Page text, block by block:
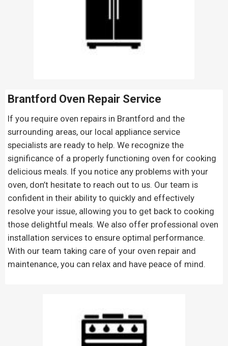
Brantford Oven Repair Service
If you require oven repairs in Brantford and the
surrounding areas, our local appliance service
specialists are ready to help. We recognize the
significance of a properly functioning oven for cooking
delicious meals. If you notice any problems with your
oven, don’t hesitate to reach out to us. Our team is
confident in their ability to quickly and effectively
resolve your issue, allowing you to get back to cooking
those delightful meals. We also offer professional oven
installation services to ensure optimal performance.
With our team taking care of your oven repair and
maintenance, you can relax and have peace of mind.